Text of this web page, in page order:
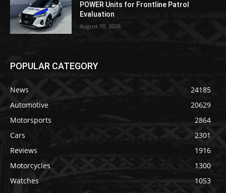
POWER Units for Frontline Patrol
Evaluation
August 10, 2026
POPULAR CATEGORY
News
24185
Automotive
20629
Motorsports
2864
Cars
2301
Reviews
1916
Motorcycles
1300
Watches
1053